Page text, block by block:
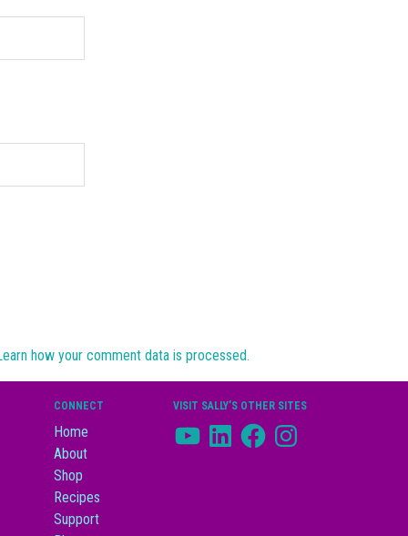
how your comment data is processed.
CONNECT
Home
About
Shop
Recipes
Support
VISIT SALLY’S OTHER SITES
YouTubeLinkedInFacebookInstagram